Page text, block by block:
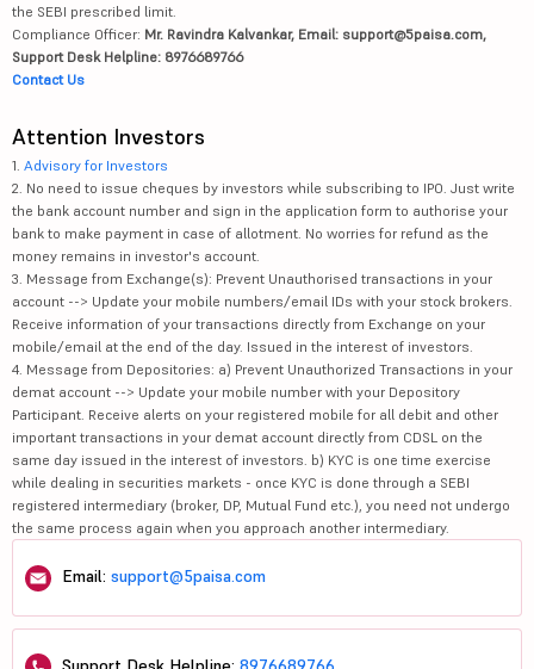
the SEBI prescribed limit.
Compliance Officer: Mr. Ravindra Kalvankar, Email: support@5paisa.com,
Support Desk Helpline: 8976689766
Contact Us
Attention Investors
1. Advisory for Investors
2. No need to issue cheques by investors while subscribing to IPO. Just write
the bank account number and sign in the application form to authorise your
bank to make payment in case of allotment. No worries for refund as the
money remains in investor's account.
3. Message from Exchange(s): Prevent Unauthorised transactions in your
account --> Update your mobile numbers/email IDs with your stock brokers.
Receive information of your transactions directly from Exchange on your
mobile/email at the end of the day. Issued in the interest of investors.
4. Message from Depositories: a) Prevent Unauthorized Transactions in your
demat account --> Update your mobile number with your Depository
Participant. Receive alerts on your registered mobile for all debit and other
important transactions in your demat account directly from CDSL on the
same day issued in the interest of investors. b) KYC is one time exercise
while dealing in securities markets - once KYC is done through a SEBI
registered intermediary (broker, DP, Mutual Fund etc.), you need not undergo
the same process again when you approach another intermediary.
Email: support@5paisa.com